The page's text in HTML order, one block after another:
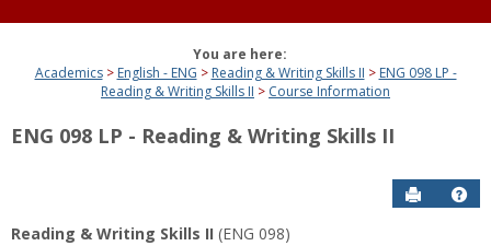
You are here:
Academics
English - ENG Reading & Writing Skills II
ENG 098 LP -
Reading & Writing Skills II
Course Information
ENG 098 LP - Reading & Writing Skills II
Send to
Reading & Writing Skills II (ENG 098)